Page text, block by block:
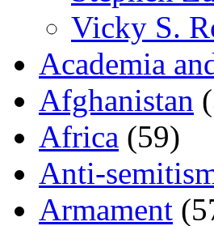
Vicky S.
Academia
Afghanistan
Africa (59)
Anti-
Armament